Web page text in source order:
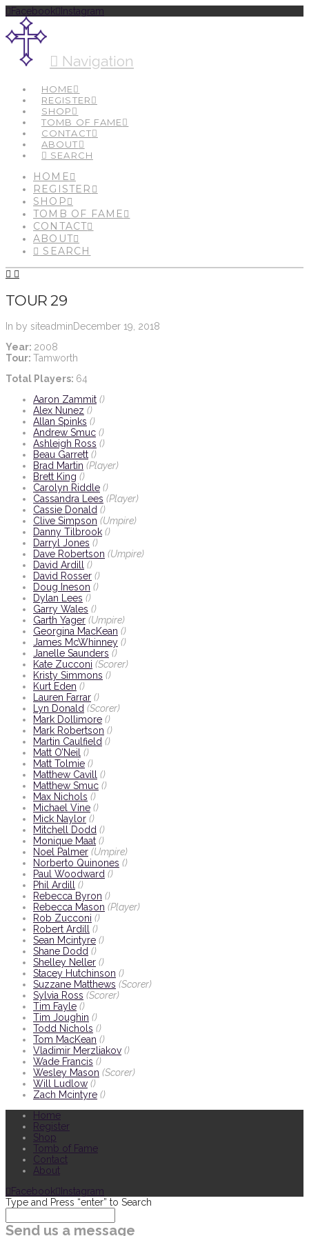
Facebook Instagram
Navigation
HOME
REGISTER
SHOP
TOMB OF FAME
CONTACT
ABOUT
SEARCH
HOME
REGISTER
SHOP
TOMB OF FAME
CONTACT
ABOUT
SEARCH
TOUR 29
In by siteadminDecember 19, 2018
Year: 2008
Tour: Tamworth
Total Players: 64
Aaron Zammit ()
Alex Nunez ()
Allan Spinks ()
Andrew Smuc ()
Ashleigh Ross ()
Beau Garrett ()
Brad Martin (Player)
Brett King ()
Carolyn Riddle ()
Cassandra Lees (Player)
Cassie Donald ()
Clive Simpson (Umpire)
Danny Tilbrook ()
Darryl Jones ()
Dave Robertson (Umpire)
David Ardill ()
David Rosser ()
Doug Ineson ()
Dylan Lees ()
Garry Wales ()
Garth Yager (Umpire)
Georgina MacKean ()
James McWhinney ()
Janelle Saunders ()
Kate Zucconi (Scorer)
Kristy Simmons ()
Kurt Eden ()
Lauren Farrar ()
Lyn Donald (Scorer)
Mark Dollimore ()
Mark Robertson ()
Martin Caulfield ()
Matt O’Neil ()
Matt Tolmie ()
Matthew Cavill ()
Matthew Smuc ()
Max Nichols ()
Michael Vine ()
Mick Naylor ()
Mitchell Dodd ()
Monique Maat ()
Noel Palmer (Umpire)
Norberto Quinones ()
Paul Woodward ()
Phil Ardill ()
Rebecca Byron ()
Rebecca Mason (Player)
Rob Zucconi ()
Robert Ardill ()
Sean Mcintyre ()
Shane Dodd ()
Shelley Neller ()
Stacey Hutchinson ()
Suzzane Matthews (Scorer)
Sylvia Ross (Scorer)
Tim Fayle ()
Tim Joughin ()
Todd Nichols ()
Tom MacKean ()
Vladimir Merzliakov ()
Wade Francis ()
Wesley Mason (Scorer)
Will Ludlow ()
Zach Mcintyre ()
Home
Register
Shop
Tomb of Fame
Contact
About
Facebook
Instagram
Type and Press “enter” to Search
Send us a message